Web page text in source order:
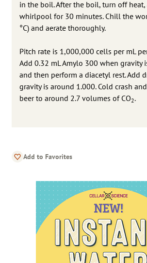
in the boil. After the boil, turn off heat,
whirlpool for 30 minutes. Chill the
°C) and aerate thoroughly.
Pitch rate is 1,000,000 cells per mL
Add 0.32 mL Amylo 300 when gravity
and then perform a diacetyl rest. Add
gravity is around 1.000. Cold crash
beer to around 2.7 volumes of CO2.
Add to Favorites